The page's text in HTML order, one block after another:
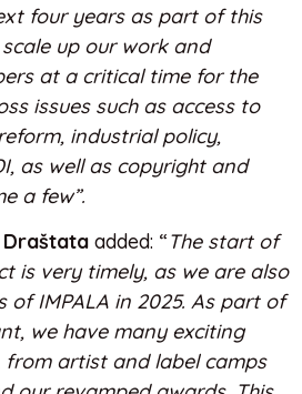
four years as part of this
up our work and
at a critical time for the
issues such as access to
industrial policy,
as well as copyright and
a few”.
Draštata added: “The start of
is very timely, as we are also
of IMPALA in 2025. As part of
we have many exciting
from artist and label camps